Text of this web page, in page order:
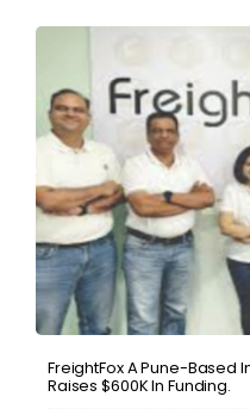
FreightFox A Pune-Based
Raises $600K In Funding.